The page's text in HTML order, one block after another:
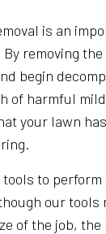
is an
removing
begin
of harmful
your lawn
tools to
our tools
of the job,